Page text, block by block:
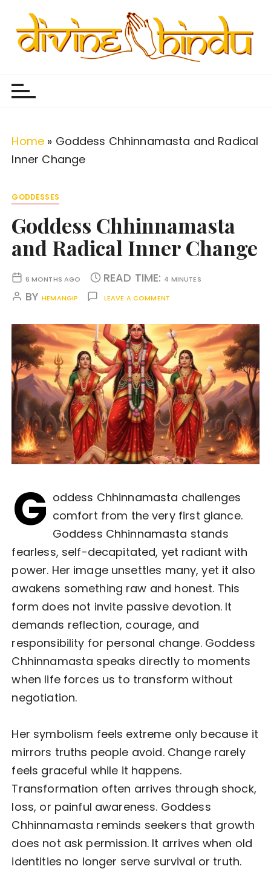
Home » Goddess Chhinnamasta and Radical
Inner Change
GODDESSES
Goddess Chhinnamasta
and Radical Inner Change
6 MONTHS AGO READ TIME: 4 MINUTES
BYHEMANGIP LEAVE A COMMENT
G oddess Chhinnamasta challenges
comfort from the very first glance.
Goddess Chhinnamasta stands
fearless, self-decapitated, yet radiant with
power. Her image unsettles many, yet it also
awakens something raw and honest. This
form does not invite passive devotion. It
demands reflection, courage, and
responsibility for personal change. Goddess
Chhinnamasta speaks directly to moments
when life forces us to transform without
negotiation.
Her symbolism feels extreme only because it
mirrors truths people avoid. Change rarely
feels graceful while it happens.
Transformation often arrives through shock,
loss, or painful awareness. Goddess
Chhinnamasta reminds seekers that growth
does not ask permission. It arrives when old
identities no longer serve survival or truth.